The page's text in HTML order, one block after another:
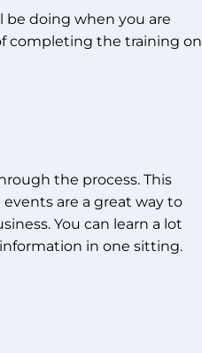
be doing when you are
completing the training on
the process. This
events are a great way to
You can learn a lot
in one sitting.